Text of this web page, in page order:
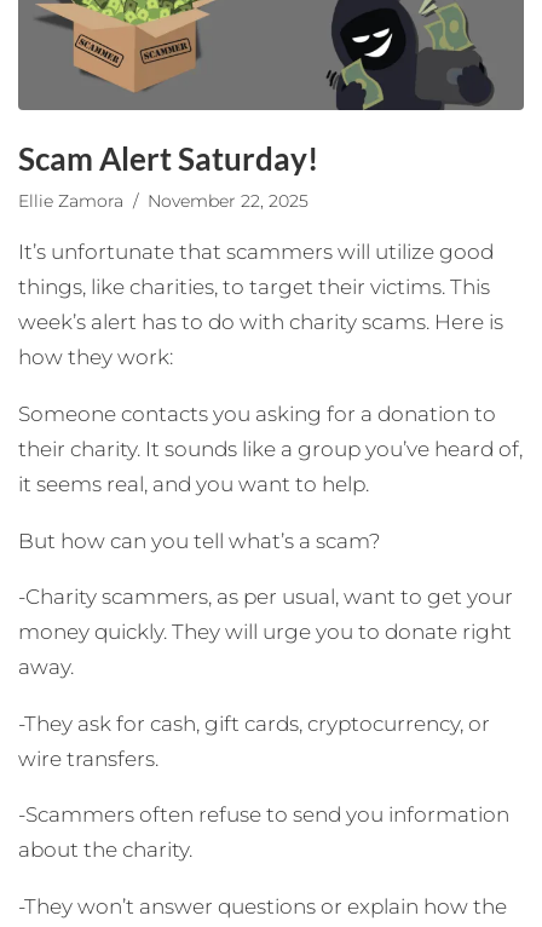
Scam Alert Saturday!
Ellie Zamora / November 22, 2025
It’s unfortunate that scammers will utilize good
things, like charities, to target their victims. This
week’s alert has to do with charity scams. Here is
how they work:
Someone contacts you asking for a donation to
their charity. It sounds like a group you’ve heard of,
it seems real, and you want to help.
But how can you tell what’s a scam?
-Charity scammers, as per usual, want to get your
money quickly. They will urge you to donate right
away.
-They ask for cash, gift cards, cryptocurrency, or
wire transfers.
-Scammers often refuse to send you information
about the charity.
-They won’t answer questions or explain how the